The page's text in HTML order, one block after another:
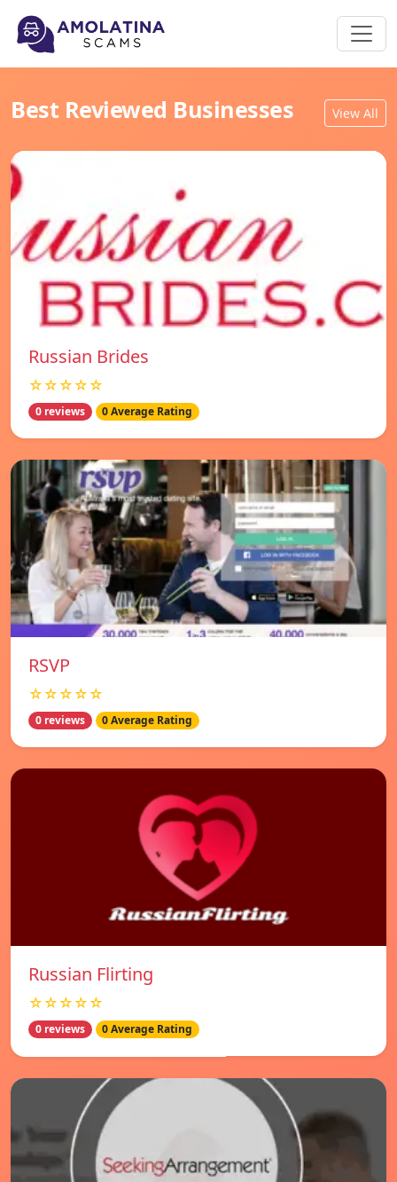
Best Reviewed Businesses View All
Russian Brides
☆☆☆☆☆
0 reviews 0 Average Rating
RSVP
☆☆☆☆☆
0 reviews 0 Average Rating
Russian Flirting
☆☆☆☆☆
0 reviews 0 Average Rating